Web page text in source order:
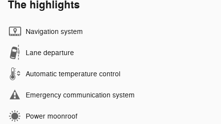
The highlights
Navigation system
Lane departure
Automatic temperature control
Emergency communication system
Power moonroof